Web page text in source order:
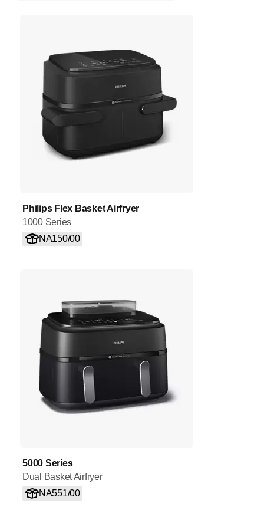
Philips Flex Basket Airfryer
1000 Series
NA150/00
5000 Series
Dual Basket Airfryer
NA551/00